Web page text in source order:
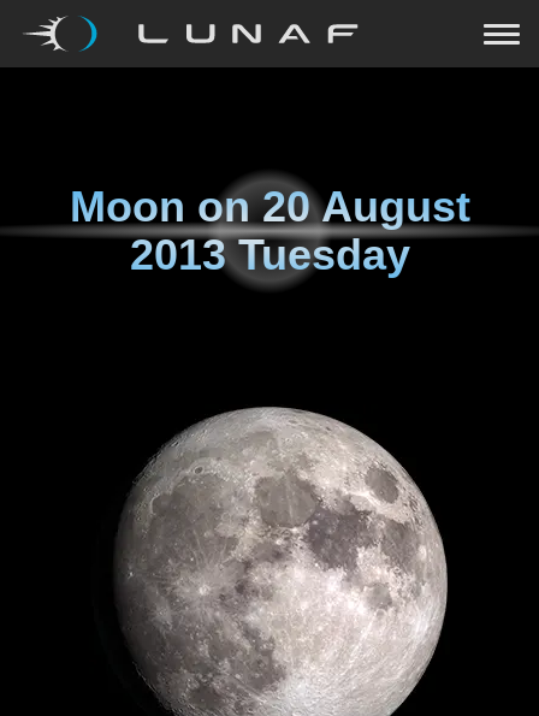
Moon on20 August
2013 Tuesday